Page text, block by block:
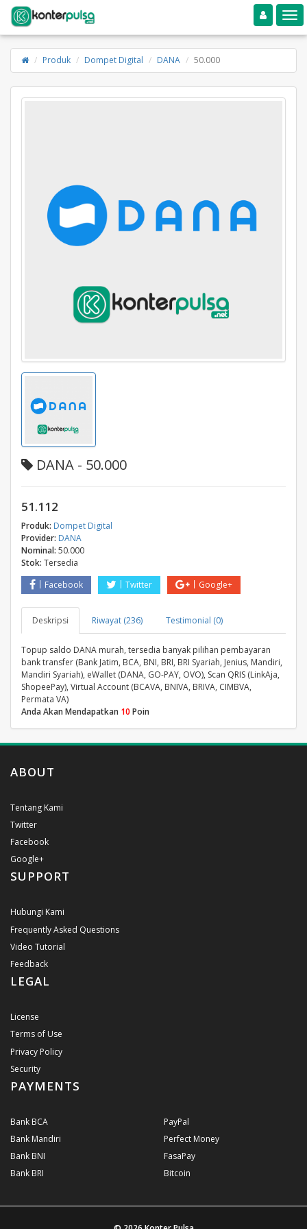
Toggle navigation
Produk Dompet Digital DANA 50.000
DANA - 50.000
51.112
Produk: Dompet Digital
Provider: DANA
Nominal: 50.000
Stok: Tersedia
Facebook
Twitter Google+
Deskripsi Riwayat (236) Testimonial (0)
Topup saldo DANA murah, tersedia banyak pilihan pembayaran
bank transfer (Bank Jatim, BCA, BNI, BRI, BRI Syariah, Jenius, Mandiri,
Mandiri Syariah), eWallet (DANA, GO-PAY, OVO), Scan QRIS (LinkAja,
ShopeePay), Virtual Account (BCAVA, BNIVA, BRIVA, CIMBVA,
Permata VA)
Anda Akan Mendapatkan 10 Poin
ABOUT
Tentang Kami
Twitter
Facebook
Google+
SUPPORT
Hubungi Kami
Frequently Asked Questions
Video Tutorial
Feedback
LEGAL
License
Terms of Use
Privacy Policy
Security
PAYMENTS
Bank BCA
Bank Mandiri
Bank BNI
Bank BRI
PayPal
Perfect Money
FasaPay
Bitcoin